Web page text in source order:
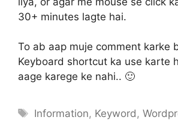
30+ minutes lagte hai.
To ab aap muje comment karke
Keyboard shortcut ka use karte
aage karege ke nahi.. 🙂
Tags
Information, Keyword,